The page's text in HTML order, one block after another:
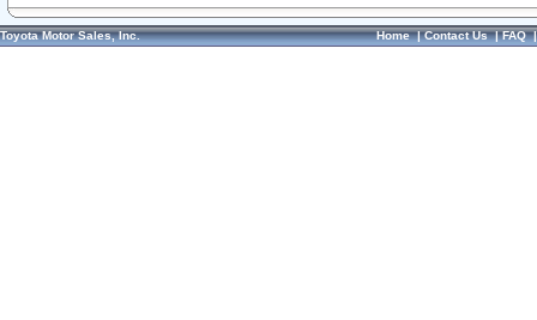
Toyota Motor Sales, Inc. Home|Contact Us|FAQ